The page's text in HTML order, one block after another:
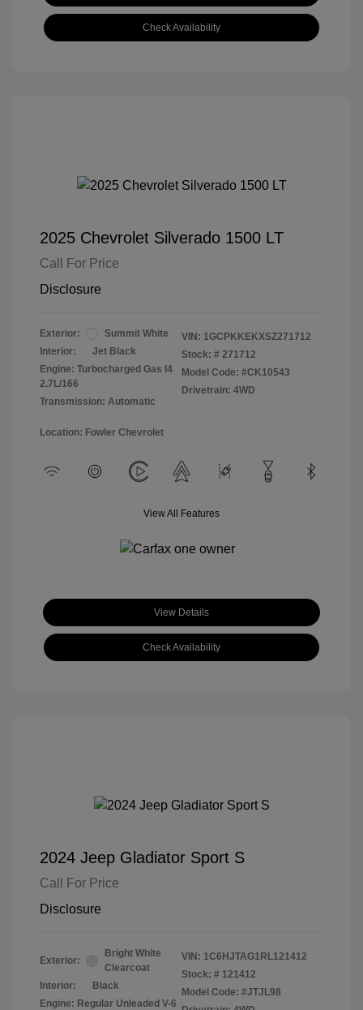
Check Availability
2025 Chevrolet Silverado 1500 LT
Call For Price
Disclosure
Exterior:
Summit White
Interior:
Jet Black
Engine: Turbocharged Gas I4
2.7L/166
Transmission: Automatic
VIN: 1GCPKKEKXSZ271712
Stock: # 271712
Model Code: #CK10543
Drivetrain: 4WD
Location: Fowler Chevrolet
View All Features
View Details
Check Availability
2024 Jeep Gladiator Sport S
Call For Price
Disclosure
Exterior:
Bright White
Clearcoat
Interior:
Black
Engine: Regular Unleaded V-6
VIN: 1C6HJTAG1RL121412
Stock: # 121412
Model Code: #JTJL98